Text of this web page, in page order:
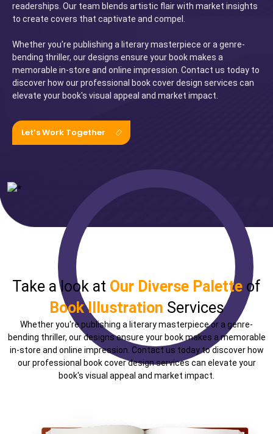
readerships. Our team blends artistic flair with market insights
to create covers that captivate and compel.
Whether you're publishing a literary masterpiece or a genre-
bending thriller, our designs ensure your book makes a
memorable in-store and online impression. Contact us today to
discover how our professional book cover design services can
elevate your book's visual appeal and market impact.
Let’s Work Together
Take a look at Our Diverse Palette of
Book Illustration Services
Whether you're publishing a literary masterpiece or a genre-
bending thriller, our designs ensure your book makes a memorable
in-store and online impression. Contact us today to discover how
our professional book cover design services can elevate your
book's visual appeal and market impact.